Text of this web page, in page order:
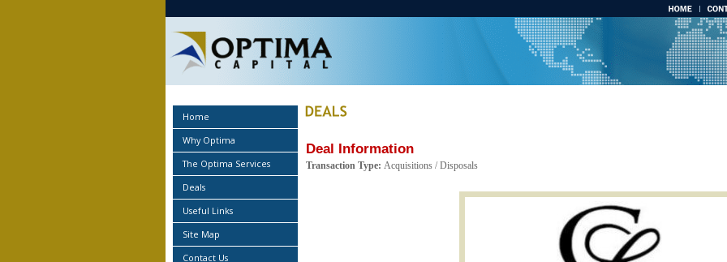
Home
Why Optima
The Optima Services
Deals
Useful Links
Site Map
Contact Us
Deal Information
Transaction Type: Acquisitions / Disposals